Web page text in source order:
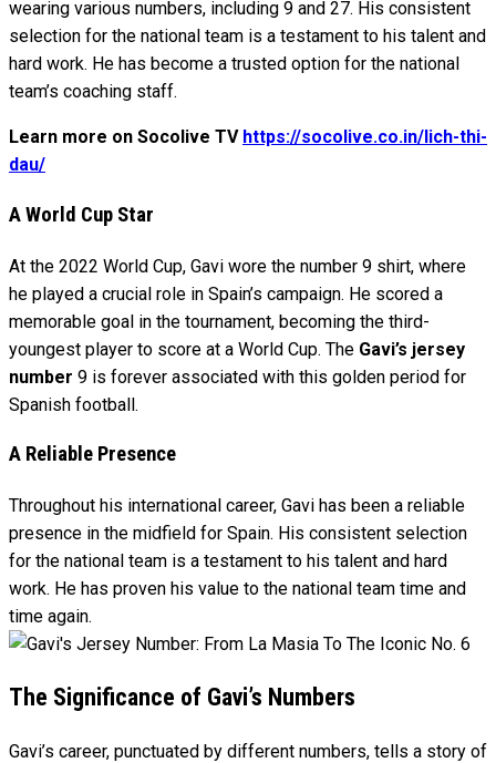
wearing various numbers, including 9 and 27. His consistent
selection for the national team is a testament to his talent and
hard work. He has become a trusted option for the national
team’s coaching staff.
Learn more on Socolive TV https://socolive.co.in/lich-thi-
dau/
A World Cup Star
At the 2022 World Cup, Gavi wore the number 9 shirt, where
he played a crucial role in Spain’s campaign. He scored a
memorable goal in the tournament, becoming the third-
youngest player to score at a World Cup. The Gavi’s jersey
number 9 is forever associated with this golden period for
Spanish football.
A Reliable Presence
Throughout his international career, Gavi has been a reliable
presence in the midfield for Spain. His consistent selection
for the national team is a testament to his talent and hard
work. He has proven his value to the national team time and
time again.
The Significance of Gavi’s Numbers
Gavi’s career, punctuated by different numbers, tells a story of